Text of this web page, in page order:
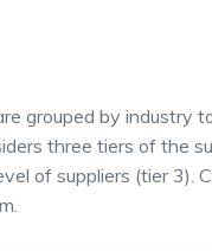
grouped by industry
three tiers of the
of suppliers (tier 3).